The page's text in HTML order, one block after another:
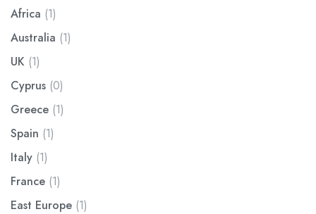
Africa (1)
Australia (1)
UK (1)
Cyprus (0)
Greece (1)
Spain (1)
Italy (1)
France (1)
East Europe (1)